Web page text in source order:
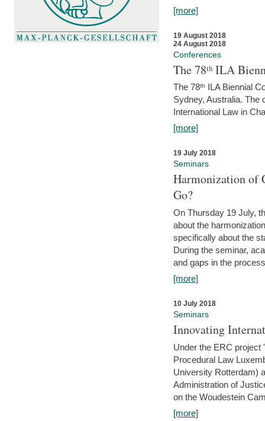
[more]
19 August 2018
24 August 2018
Conferences
The 78ᵗʰ ILA
The 78ᵗʰ ILA Biennial
Sydney, Australia. The
International Law in
[more]
19 July 2018
Seminars
Harmonization of
Go?
On Thursday 19 July,
about the
specifically about the
During the seminar,
and gaps in the
[more]
10 July 2018
Seminars
Innovating
Under the ERC
Procedural Law
University Rotterdam)
Administration of
on the Woudestein
[more]